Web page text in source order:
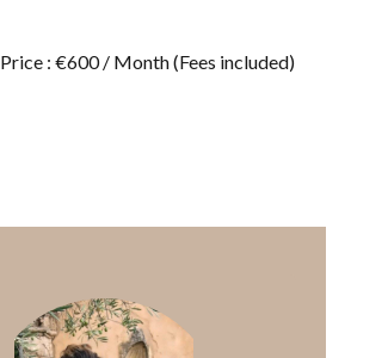
Price : €600 / Month (Fees included)